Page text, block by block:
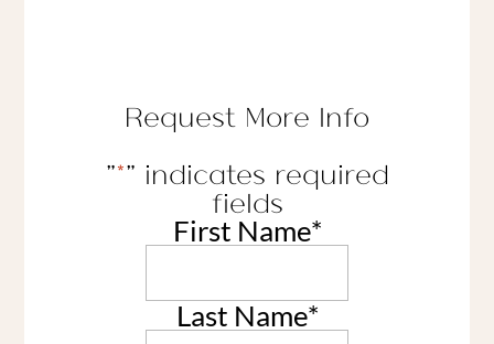
Request More Info
"*" indicates required
fields
First Name*
Last Name*